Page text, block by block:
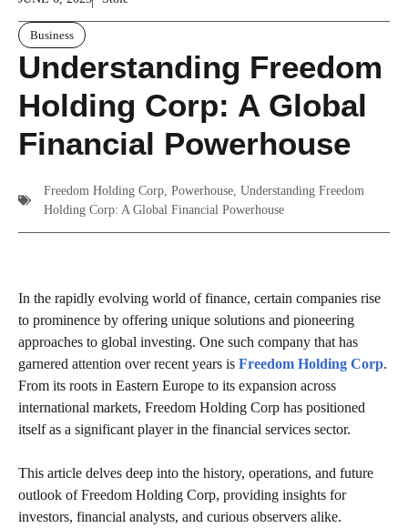
Business
Understanding Freedom
Holding Corp: A Global
Financial Powerhouse
Freedom Holding Corp Powerhouse Understanding Freedom
Holding Corp: A Global Financial Powerhouse
In the rapidly evolving world of finance, certain companies rise
to prominence by offering unique solutions and pioneering
approaches to global investing. One such company that has
garnered attention over recent years is Freedom Holding Corp.
From its roots in Eastern Europe to its expansion across
international markets, Freedom Holding Corp has positioned
itself as a significant player in the financial services sector.
This article delves deep into the history, operations, and future
outlook of Freedom Holding Corp, providing insights for
investors, financial analysts, and curious observers alike.